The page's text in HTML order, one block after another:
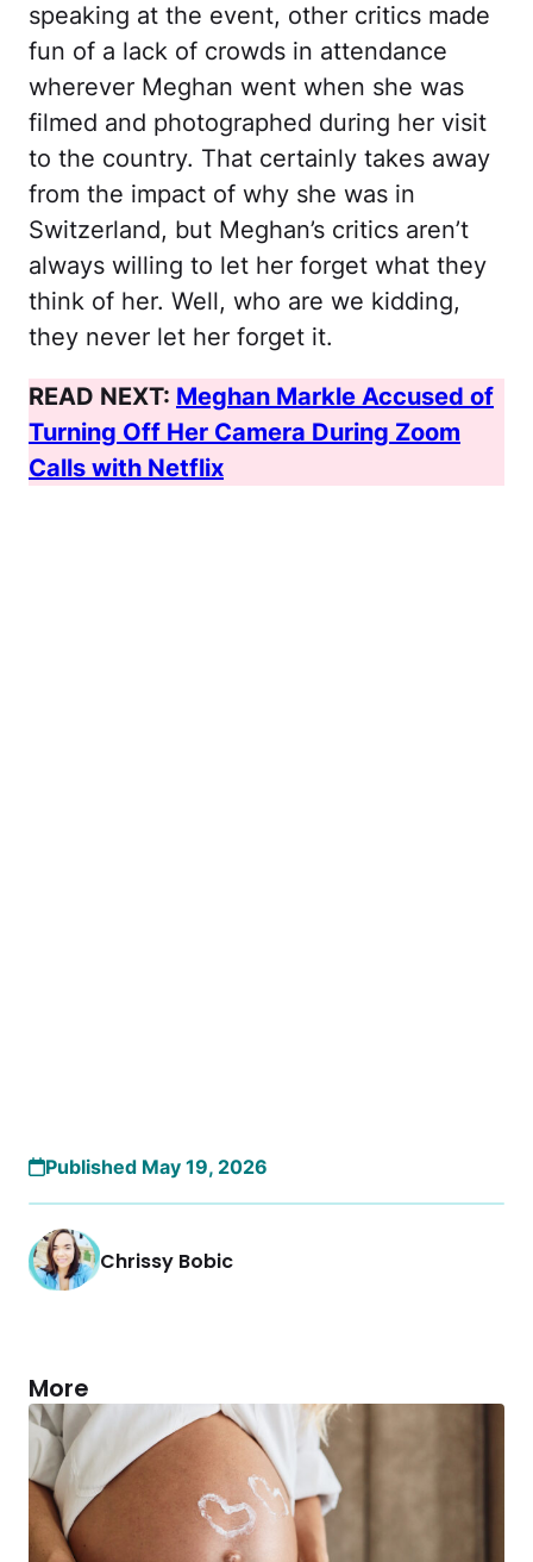
speaking at the event, other critics made
fun of a lack of crowds in attendance
wherever Meghan went when she was
filmed and photographed during her visit
to the country. That certainly takes away
from the impact of why she was in
Switzerland, but Meghan’s critics aren’t
always willing to let her forget what they
think of her. Well, who are we kidding,
they never let her forget it.
READ NEXT: Meghan Markle Accused of
Turning Off Her Camera During Zoom
Calls with Netflix
Published May 19, 2026
Chrissy Bobic
More